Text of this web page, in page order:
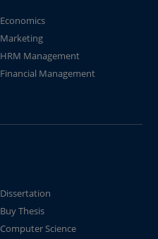
Economics
Marketing
HRM Management
Financial Management
Dissertation
Buy Thesis
Computer Science